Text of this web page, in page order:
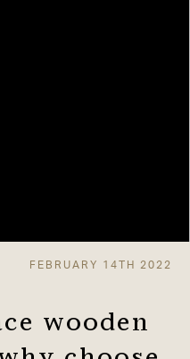
FEBRUARY 14TH 2022
wooden